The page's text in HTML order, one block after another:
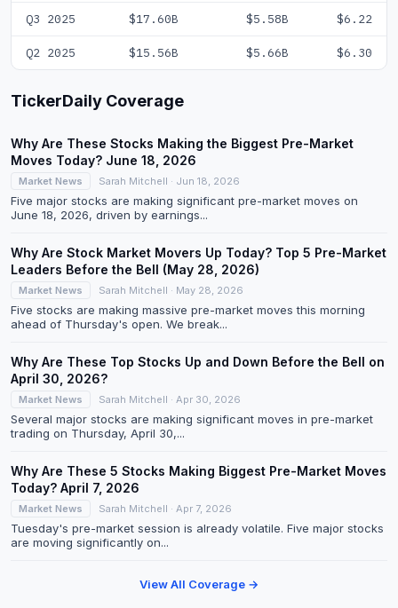
Q3 2025 $17.60B $5.58B $6.22
Q2 2025 $15.56B $5.66B $6.30
TickerDaily Coverage
Why Are These Stocks Making the Biggest Pre-Market
Moves Today? June 18, 2026
Market News Sarah Mitchell · Jun 18, 2026
Five major stocks are making significant pre-market moves on
June 18, 2026, driven by earnings...
Why Are Stock Market Movers Up Today? Top 5 Pre-Market
Leaders Before the Bell (May 28, 2026)
Market News Sarah Mitchell · May 28, 2026
Five stocks are making massive pre-market moves this morning
ahead of Thursday's open. We break...
Why Are These Top Stocks Up and Down Before the Bell on
April 30, 2026?
Market News Sarah Mitchell · Apr 30, 2026
Several major stocks are making significant moves in pre-market
trading on Thursday, April 30,...
Why Are These 5 Stocks Making Biggest Pre-Market Moves
Today? April 7, 2026
Market News Sarah Mitchell · Apr 7, 2026
Tuesday's pre-market session is already volatile. Five major stocks
are moving significantly on...
View All Coverage →